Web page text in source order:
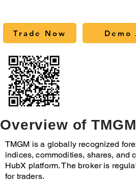
Trade Now Demo
Overview of TMGM
TMGM is a globally recognized
indices, commodities, shares, and
HubX platform. The broker is
for traders.